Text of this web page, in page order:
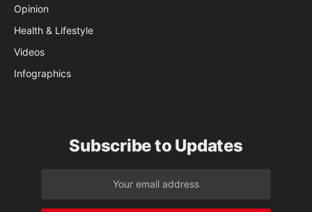
Opinion
Health & Lifestyle
Videos
Infographics
Subscribe to Updates